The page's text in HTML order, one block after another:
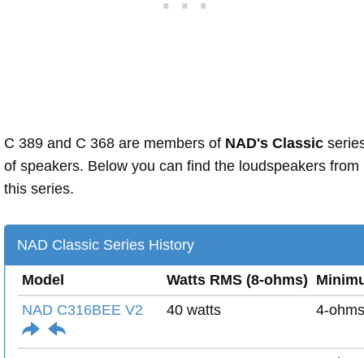
C 389 and C 368 are members of NAD's Classic
of speakers. Below you can find the loudspeakers from
this series.
NAD Classic Series History
Model Watts RMS (8-ohms)
NAD C316BEE V2
40 watts 4-ohms